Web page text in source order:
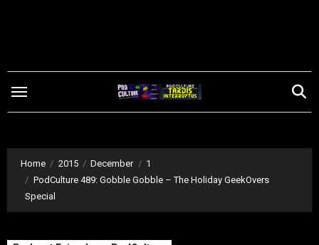
Home 2015 December
1
PodCulture 489: Gobble Gobble – The Holiday GeekOvers
Special